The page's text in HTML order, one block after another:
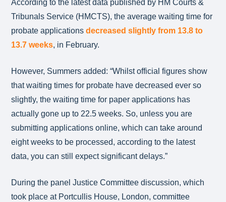
According to the latest data published by HM Courts &
Tribunals Service (HMCTS), the average waiting time for
probate applicationsdecreased slightly from 13.8 to
13.7 weeks, in February.
However, Summers added: “Whilst official figures show
that waiting times for probate have decreased ever so
slightly, the waiting time for paper applications has
actually gone up to 22.5 weeks. So, unless you are
submitting applications online, which can take around
eight weeks to be processed, according to the latest
data, you can still expect significant delays.”
During the panel Justice Committee discussion, which
took place at Portcullis House, London, committee